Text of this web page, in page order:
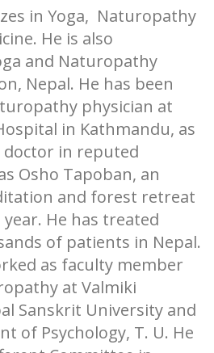
in Yoga, Naturopathy
He is also
and Naturopathy
Nepal. He has been
physician at
in Kathmandu, as
in reputed
Osho Tapoban, an
and forest retreat
He has treated
of patients in Nepal.
as faculty member
at Valmiki
Sanskrit University and
of Psychology, T. U. He